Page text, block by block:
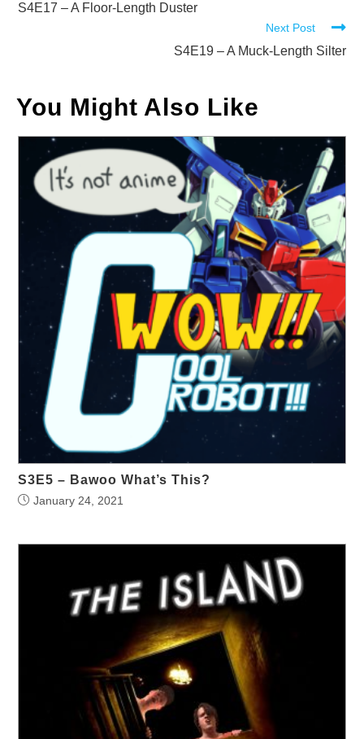
more
S4E17 – A Floor-Length Duster
Next Post
S4E19 – A Muck-Length Silter
You Might Also Like
S3E5 – Bawoo What’s This?
January 24, 2021